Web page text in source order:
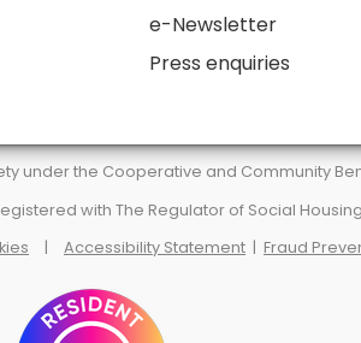
e-Newsletter
Press enquiries
under the Cooperative and Community
with The Regulator of Social Housing
| Accessibility Statement | Fraud